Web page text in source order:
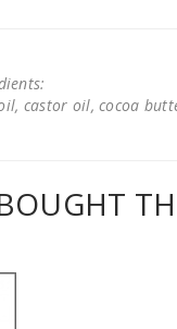
castor oil, cocoa